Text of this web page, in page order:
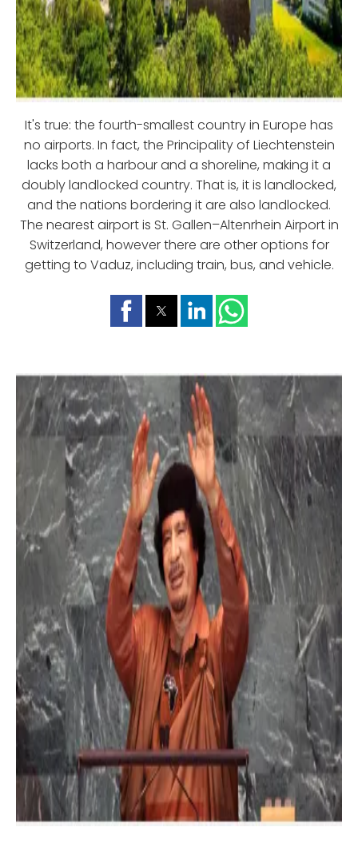
It's true: the fourth-smallest country in Europe has
no airports. In fact, the Principality of Liechtenstein
lacks both a harbour and a shoreline, making it a
doubly landlocked country. That is, it is landlocked,
and the nations bordering it are also landlocked.
The nearest airport is St. Gallen–Altenrhein Airport in
Switzerland, however there are other options for
getting to Vaduz, including train, bus, and vehicle.